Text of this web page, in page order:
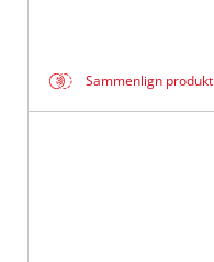
Sammenlign produkt